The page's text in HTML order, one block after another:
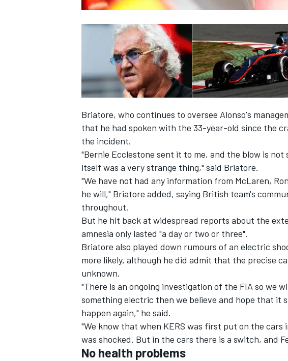
INDYCAR WEC
IMSA DTM
Briatore, who continues to oversee Alonso's
that he had spoken with the 33-year-old since the
the incident.
"Bernie Ecclestone sent it to me, and the blow is
itself was a very strange thing," said Briatore.
"We have not had any information from McLaren,
he will," Briatore added, saying British team's
throughout.
But he hit back at widespread reports about the
amnesia only lasted "a day or two or three".
Briatore also played down rumours of an electric
more likely, although he did admit that the precise
unknown.
"There is an ongoing investigation of the FIA so we
something electric then we believe and hope that it
happen again," he said.
"We know that when KERS was first put on the cars
was shocked. But in the cars there is a switch, and
No health problems